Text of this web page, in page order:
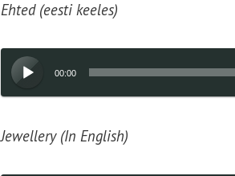
Ehted (eesti keeles)
Audio
Player
00:00
Jewellery (In English)